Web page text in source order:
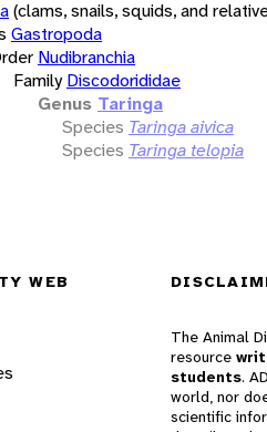
(clams, snails, squids, and
Gastropoda
Nudibranchia
Family Discodorididae
Genus Taringa
Species Taringa aivica
Species Taringa telopia
WEB
The Animal
resource
students.
world, nor
scientific